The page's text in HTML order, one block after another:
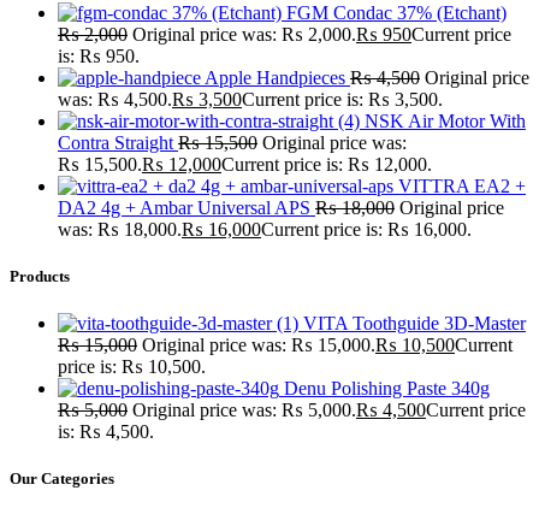
FGM Condac 37% (Etchant)
₨2,000 Original price was: ₨ 2,000.₨ 950Current price
is: ₨ 950.
Apple Handpieces ₨4,500 Original price
was: ₨ 4,500.₨ 3,500Current price is: ₨ 3,500.
NSK Air Motor With
Contra Straight ₨15,500 Original price was:
₨ 15,500.₨ 12,000Current price is: ₨ 12,000.
VITTRA EA2 +
DA2 4g + Ambar Universal APS ₨18,000 Original price
was: ₨ 18,000.₨ 16,000Current price is: ₨ 16,000.
Products
VITA Toothguide 3D-Master
₨15,000 Original price was: ₨ 15,000.₨ 10,500Current
price is: ₨ 10,500.
Denu Polishing Paste 340g
₨5,000 Original price was: ₨ 5,000.₨ 4,500Current price
is: ₨ 4,500.
Our Categories